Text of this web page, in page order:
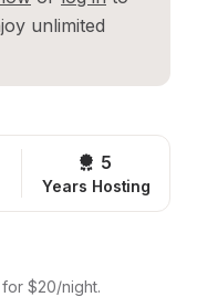
unlimited
5
Years Hosting
$20/night.